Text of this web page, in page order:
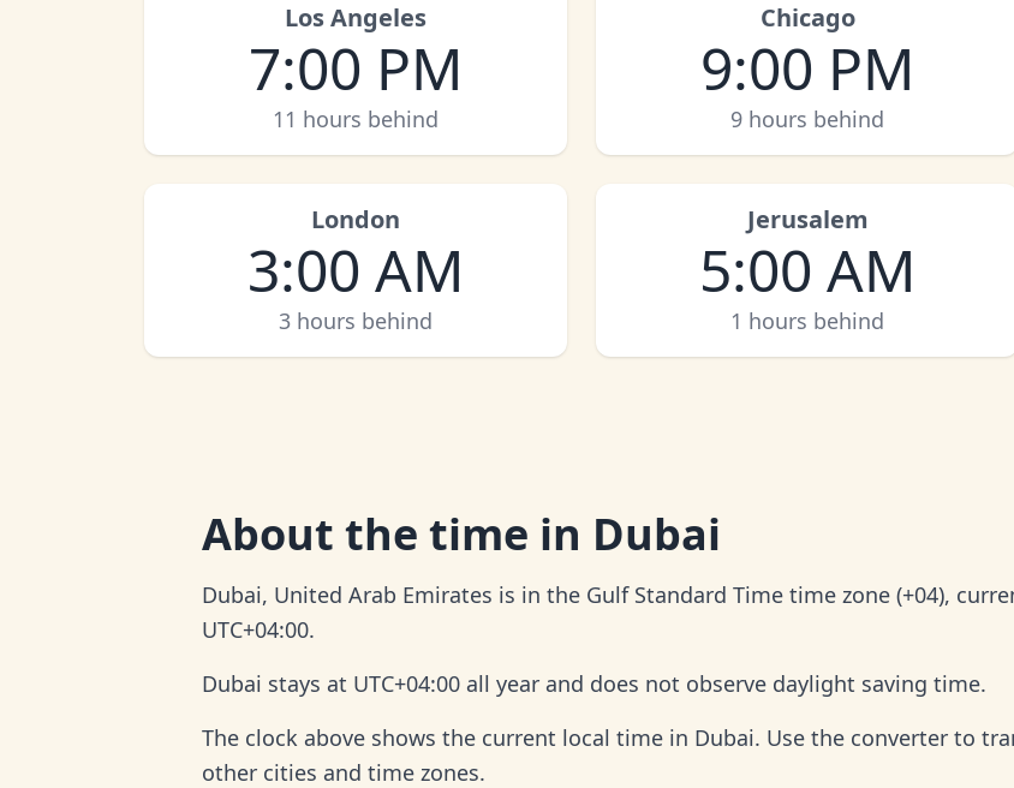
Los Angeles
7:00 PM
11 hours behind
Chicago
9:00 PM
9 hours behind
London
3:00 AM
3 hours behind
Jerusalem
5:00 AM
1 hours behind
About the time in Dubai
Dubai, United Arab Emirates is in the Gulf Standard Time time zone (+04),
UTC+04:00.
Dubai stays at UTC+04:00 all year and does not observe daylight saving time.
The clock above shows the current local time in Dubai. Use the converter to
other cities and time zones.